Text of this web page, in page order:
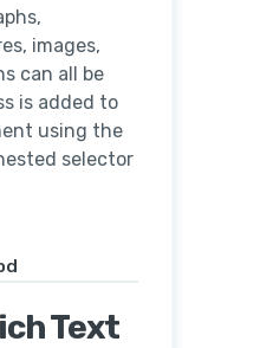
images,
can all be
is added to
using the
selector
Text